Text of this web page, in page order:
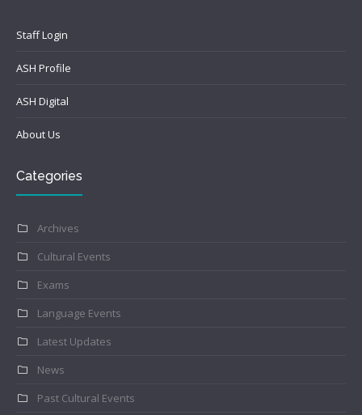
Staff Login
ASH Profile
ASH Digital
About Us
Categories
Archives
Cultural Events
Exams
Language Events
Latest Updates
News
Past Cultural Events